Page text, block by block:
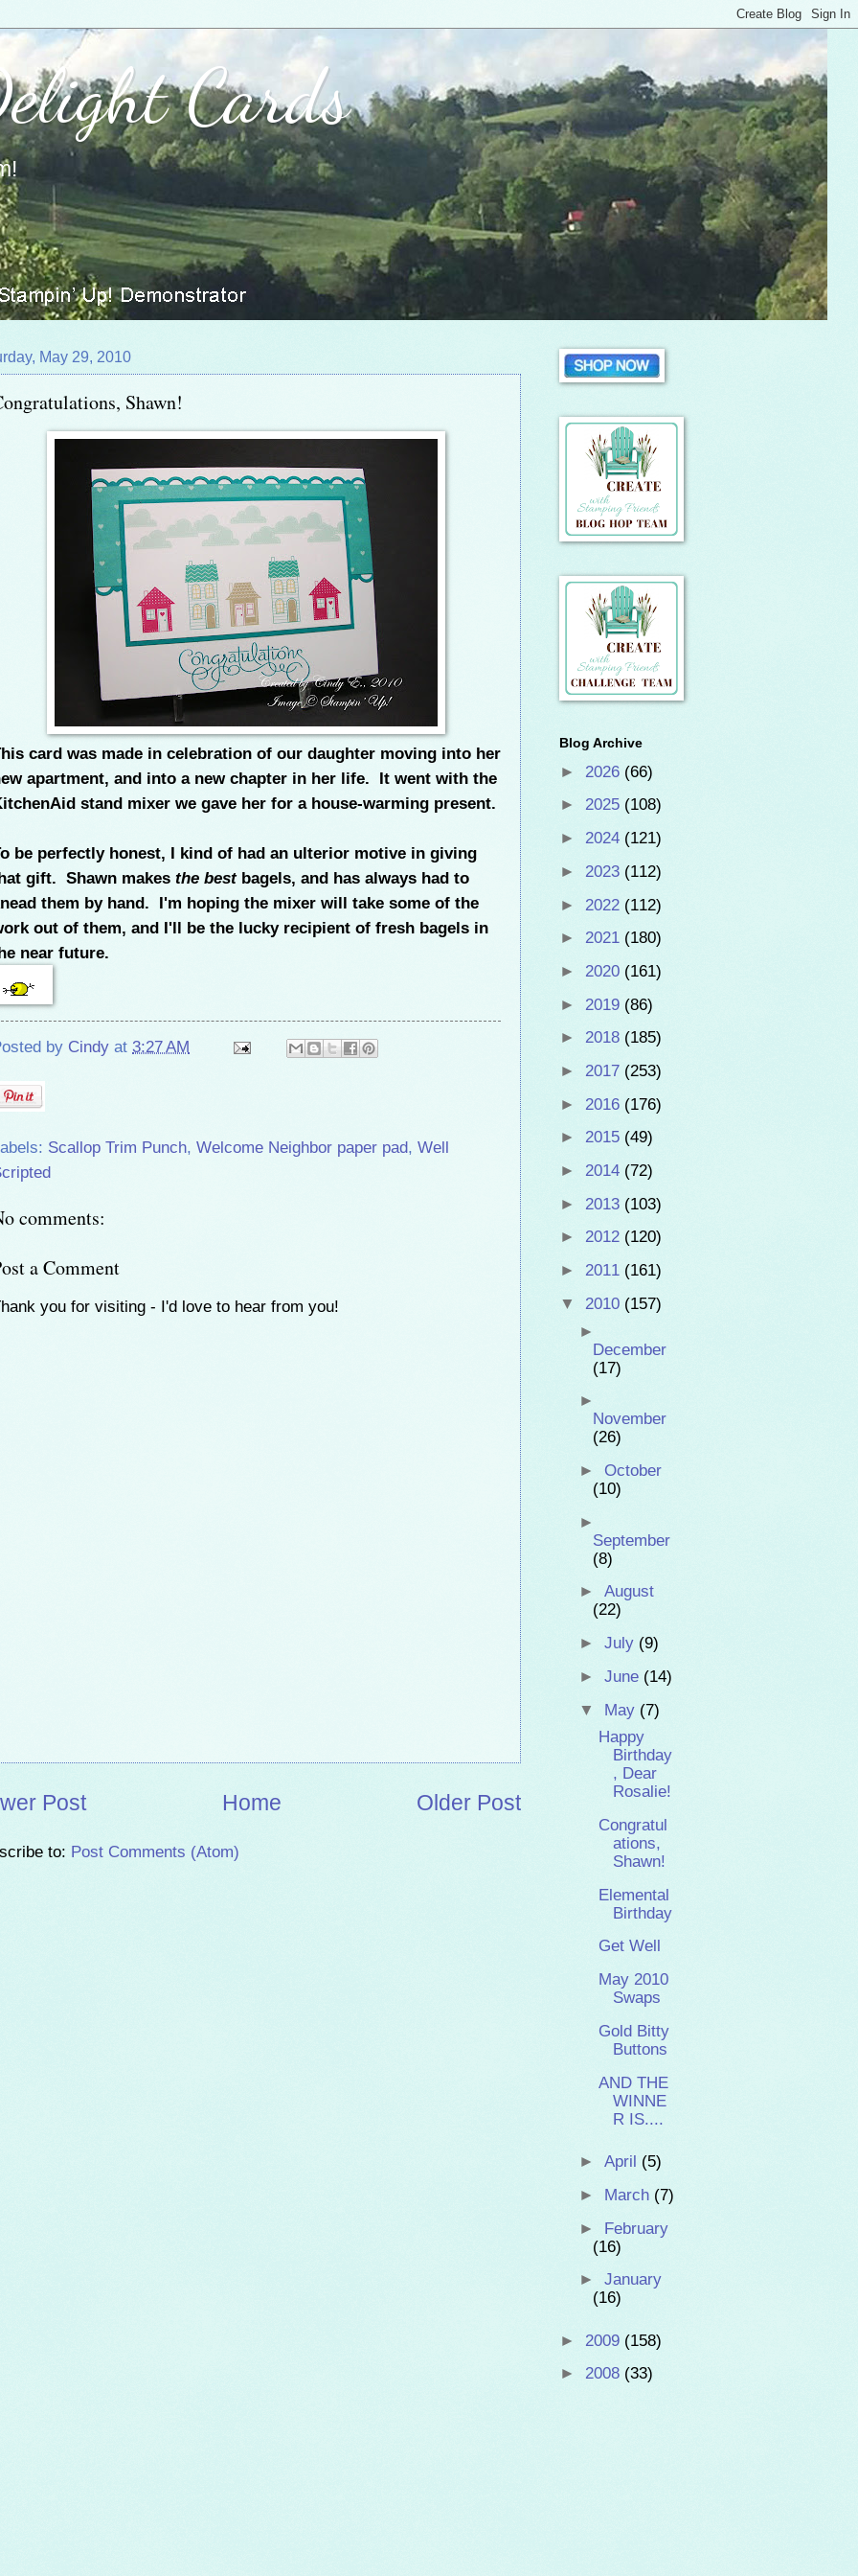
Cards
May 29, 2010
Shawn!
card was made in celebration of our daughter moving into her
apartment, and into a new chapter in her life. It went with the
stand mixer we gave her for a house-warming present.
be perfectly honest, I kind of had an ulterior motive in giving
gift. Shawn makes the bestbagels, and has always had to
them by hand. I'm hoping the mixer will take some of the
out of them, and I'll be the lucky recipient of fresh bagels in
near future.
by Cindy at 3:27 AM
Scallop Trim Punch, Welcome Neighbor paper pad, Well
comments:
a Comment
you for visiting - I'd love to hear from you!
Post Older Post
Home
to: Post Comments (Atom)
Blog Archive
► 2026 (66)
► 2025 (108)
► 2024 (121)
► 2023 (112)
► 2022 (112)
► 2021 (180)
► 2020 (161)
► 2019 (86)
► 2018 (185)
► 2017 (253)
► 2016 (176)
► 2015 (49)
► 2014 (72)
► 2013 (103)
► 2012 (120)
► 2011 (161)
▼ 2010 (157)
►
December
(17)
►
November
(26)
► October
(10)
►
September
(8)
► August
(22)
► July (9)
► June (14)
▼ May (7)
Happy
Birthday
, Dear
Rosalie!
Congratul
ations,
Shawn!
Elemental
Birthday
Get Well
May 2010
Swaps
Gold Bitty
Buttons
AND THE
WINNE
R IS....
► April (5)
► March (7)
► February
(16)
► January
(16)
► 2009 (158)
► 2008 (33)